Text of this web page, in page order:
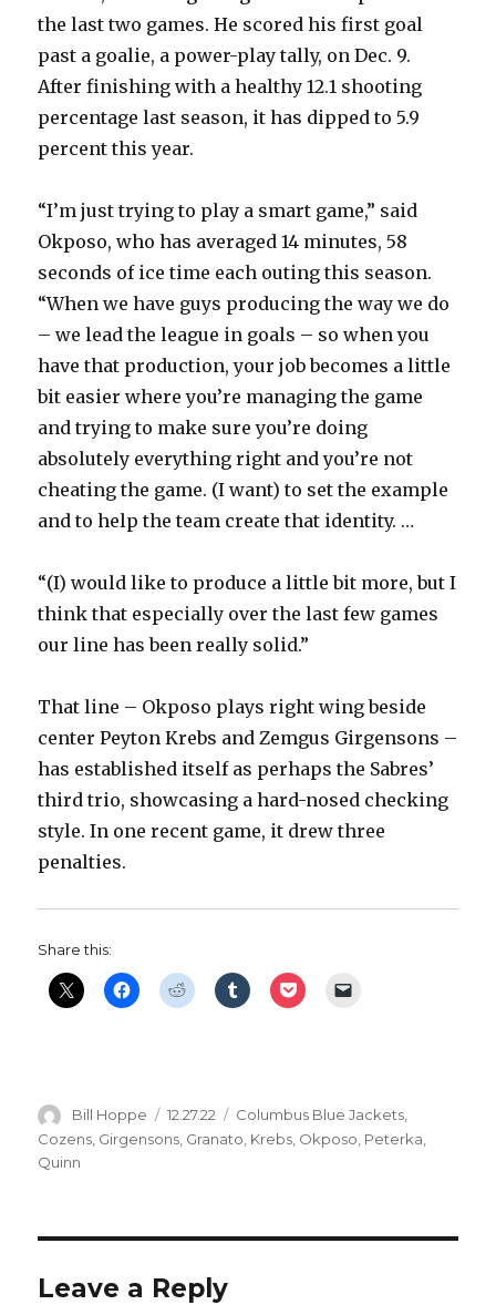
the last two games. He scored his first goal
past a goalie, a power-play tally, on Dec. 9.
After finishing with a healthy 12.1 shooting
percentage last season, it has dipped to 5.9
percent this year.
“I’m just trying to play a smart game,” said
Okposo, who has averaged 14 minutes, 58
seconds of ice time each outing this season.
“When we have guys producing the way we do
– we lead the league in goals – so when you
have that production, your job becomes a little
bit easier where you’re managing the game
and trying to make sure you’re doing
absolutely everything right and you’re not
cheating the game. (I want) to set the example
and to help the team create that identity. …
“(I) would like to produce a little bit more, but I
think that especially over the last few games
our line has been really solid.”
That line – Okposo plays right wing beside
center Peyton Krebs and Zemgus Girgensons –
has established itself as perhaps the Sabres’
third trio, showcasing a hard-nosed checking
style. In one recent game, it drew three
penalties.
Share this:
Author
Bill Hoppe
Posted
on
12.27.22 Categories
Columbus Blue Jackets,
Cozens Girgensons Granato Krebs Okposo Peterka
Quinn
Leave a Reply